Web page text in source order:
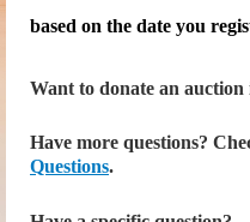
based on the date you
Want to donate an auction
Have more questions?
Questions.